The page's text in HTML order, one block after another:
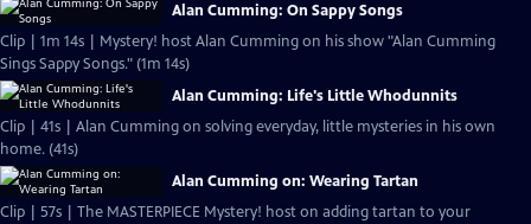
Alan Cumming: On Sappy Songs
Clip | 1m 14s | Mystery! host Alan Cumming on his show "Alan Cumming
Sings Sappy Songs." (1m 14s)
Alan Cumming: Life's Little Whodunnits
Clip | 41s | Alan Cumming on solving everyday, little mysteries in his own
home. (41s)
Alan Cumming on: Wearing Tartan
Clip | 57s | The MASTERPIECE Mystery! host on adding tartan to your